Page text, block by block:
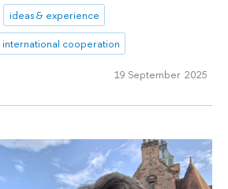
ideas & experience
international cooperation
19 September 2025